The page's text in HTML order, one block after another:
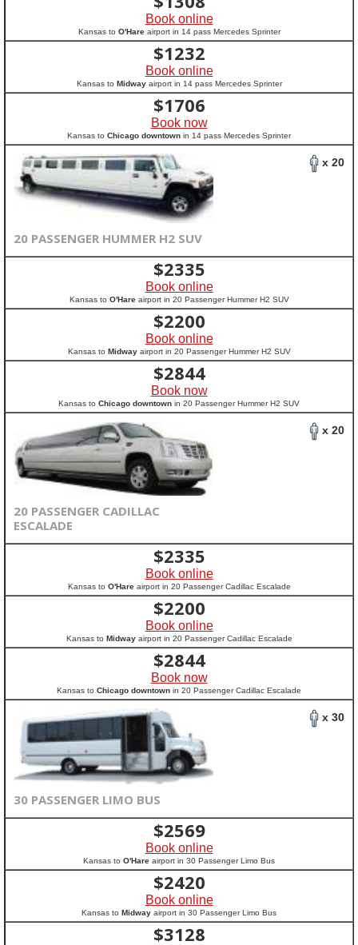
Book online
Kansas to O'Hareairport in 14 pass Mercedes Sprinter
$1232
Book online
Kansas to Midwayairport in 14 pass Mercedes Sprinter
$1706
Book now
Kansas to Chicago downtown in 14 pass Mercedes Sprinter
x 20
20 PASSENGER HUMMER H2 SUV
$2335
Book online
Kansas to O'Hareairport in 20 Passenger Hummer H2 SUV
$2200
Book online
Kansas to Midwayairport in 20 Passenger Hummer H2 SUV
$2844
Book now
Kansas to Chicago downtown in 20 Passenger Hummer H2 SUV
x 20
20 PASSENGER CADILLAC
ESCALADE
$2335
Book online
Kansas to O'Hareairport in 20 Passenger Cadillac Escalade
$2200
Book online
Kansas to Midwayairport in 20 Passenger Cadillac Escalade
$2844
Book now
Kansas to Chicago downtown in 20 Passenger Cadillac Escalade
x 30
30 PASSENGER LIMO BUS
$2569
Book online
Kansas to O'Hare airport in 30 Passenger Limo Bus
$2420
Book online
Kansas to Midway airport in 30 Passenger Limo Bus
$3128